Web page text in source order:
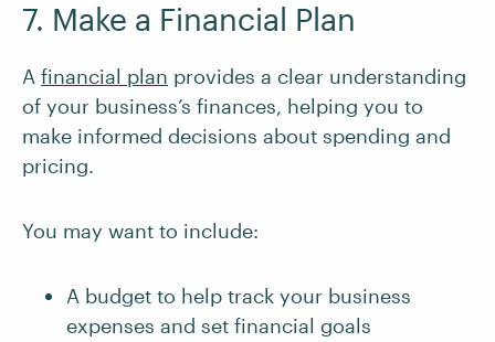
7. Make a Financial Plan
A financial plan provides a clear understanding
of your business’s finances, helping you to
make informed decisions about spending and
pricing.
You may want to include:
A budget to help track your business
expenses and set financial goals